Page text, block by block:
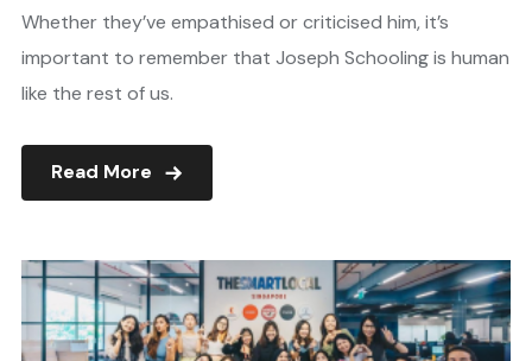
Whether they’ve empathised or criticised him, it’s
important to remember that Joseph Schooling is human
like the rest of us.
Read More